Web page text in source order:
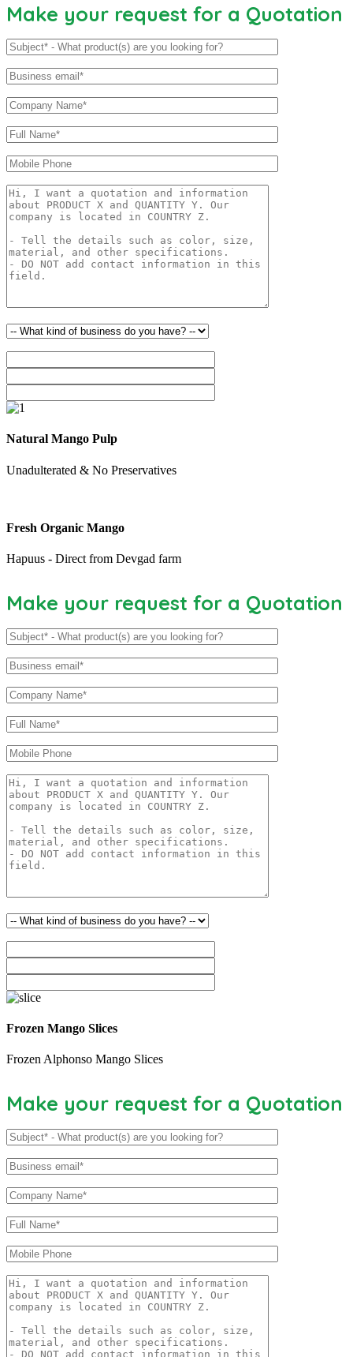
Make your request for a Quotation
Natural Mango Pulp
Unadulterated & No Preservatives
Fresh Organic Mango
Hapuus - Direct from Devgad farm
Make your request for a Quotation
Frozen Mango Slices
Frozen Alphonso Mango Slices
Make your request for a Quotation